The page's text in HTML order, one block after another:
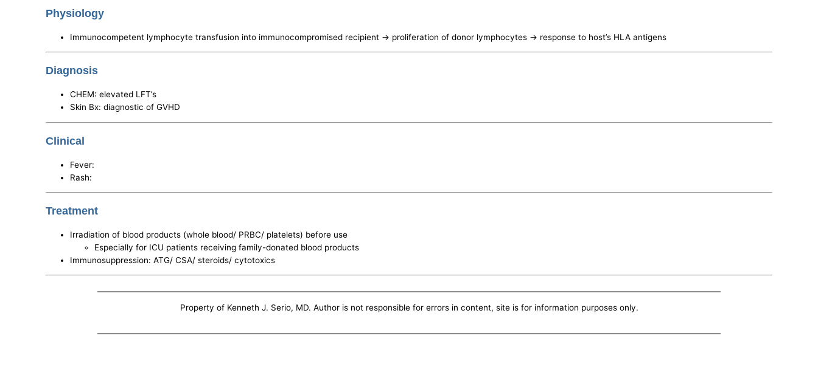
Physiology
Immunocompetent lymphocyte transfusion into immunocompromised recipient -> proliferation of donor lymphocytes -> response to host’s HLA antigens
Diagnosis
CHEM: elevated LFT’s
Skin Bx: diagnostic of GVHD
Clinical
Fever:
Rash:
Treatment
Irradiation of blood products (whole blood/ PRBC/ platelets) before use
Especially for ICU patients receiving family-donated blood products
Immunosuppression: ATG/ CSA/ steroids/ cytotoxics
Property of Kenneth J. Serio, MD. Author is not responsible for errors in content, site is for information purposes only.